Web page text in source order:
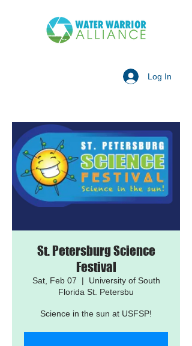
Log In
St. Petersburg Science
Festival
Sat, Feb 07
  |
University of South
Florida St. Petersbu
Science in the sun at USFSP!